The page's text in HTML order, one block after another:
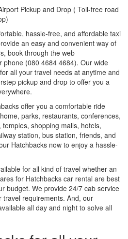
Pickup and Drop ( Toll-free road
hassle-free, and affordable taxi
an easy and convenient way of
book through the web
phone (080 4684 4684). Our wide
all your travel needs at anytime and
pickup and drop to offer you a
offer you a comfortable ride
parks, restaurants, conferences,
shopping malls, hotels,
station, bus station, friends, and
Hatchbacks now to enjoy a hassle-
for all kind of travel whether an
for Hatchbacks car rental are best
budget. We provide 24/7 cab service
travel requirements. And, our
all day and night to solve all